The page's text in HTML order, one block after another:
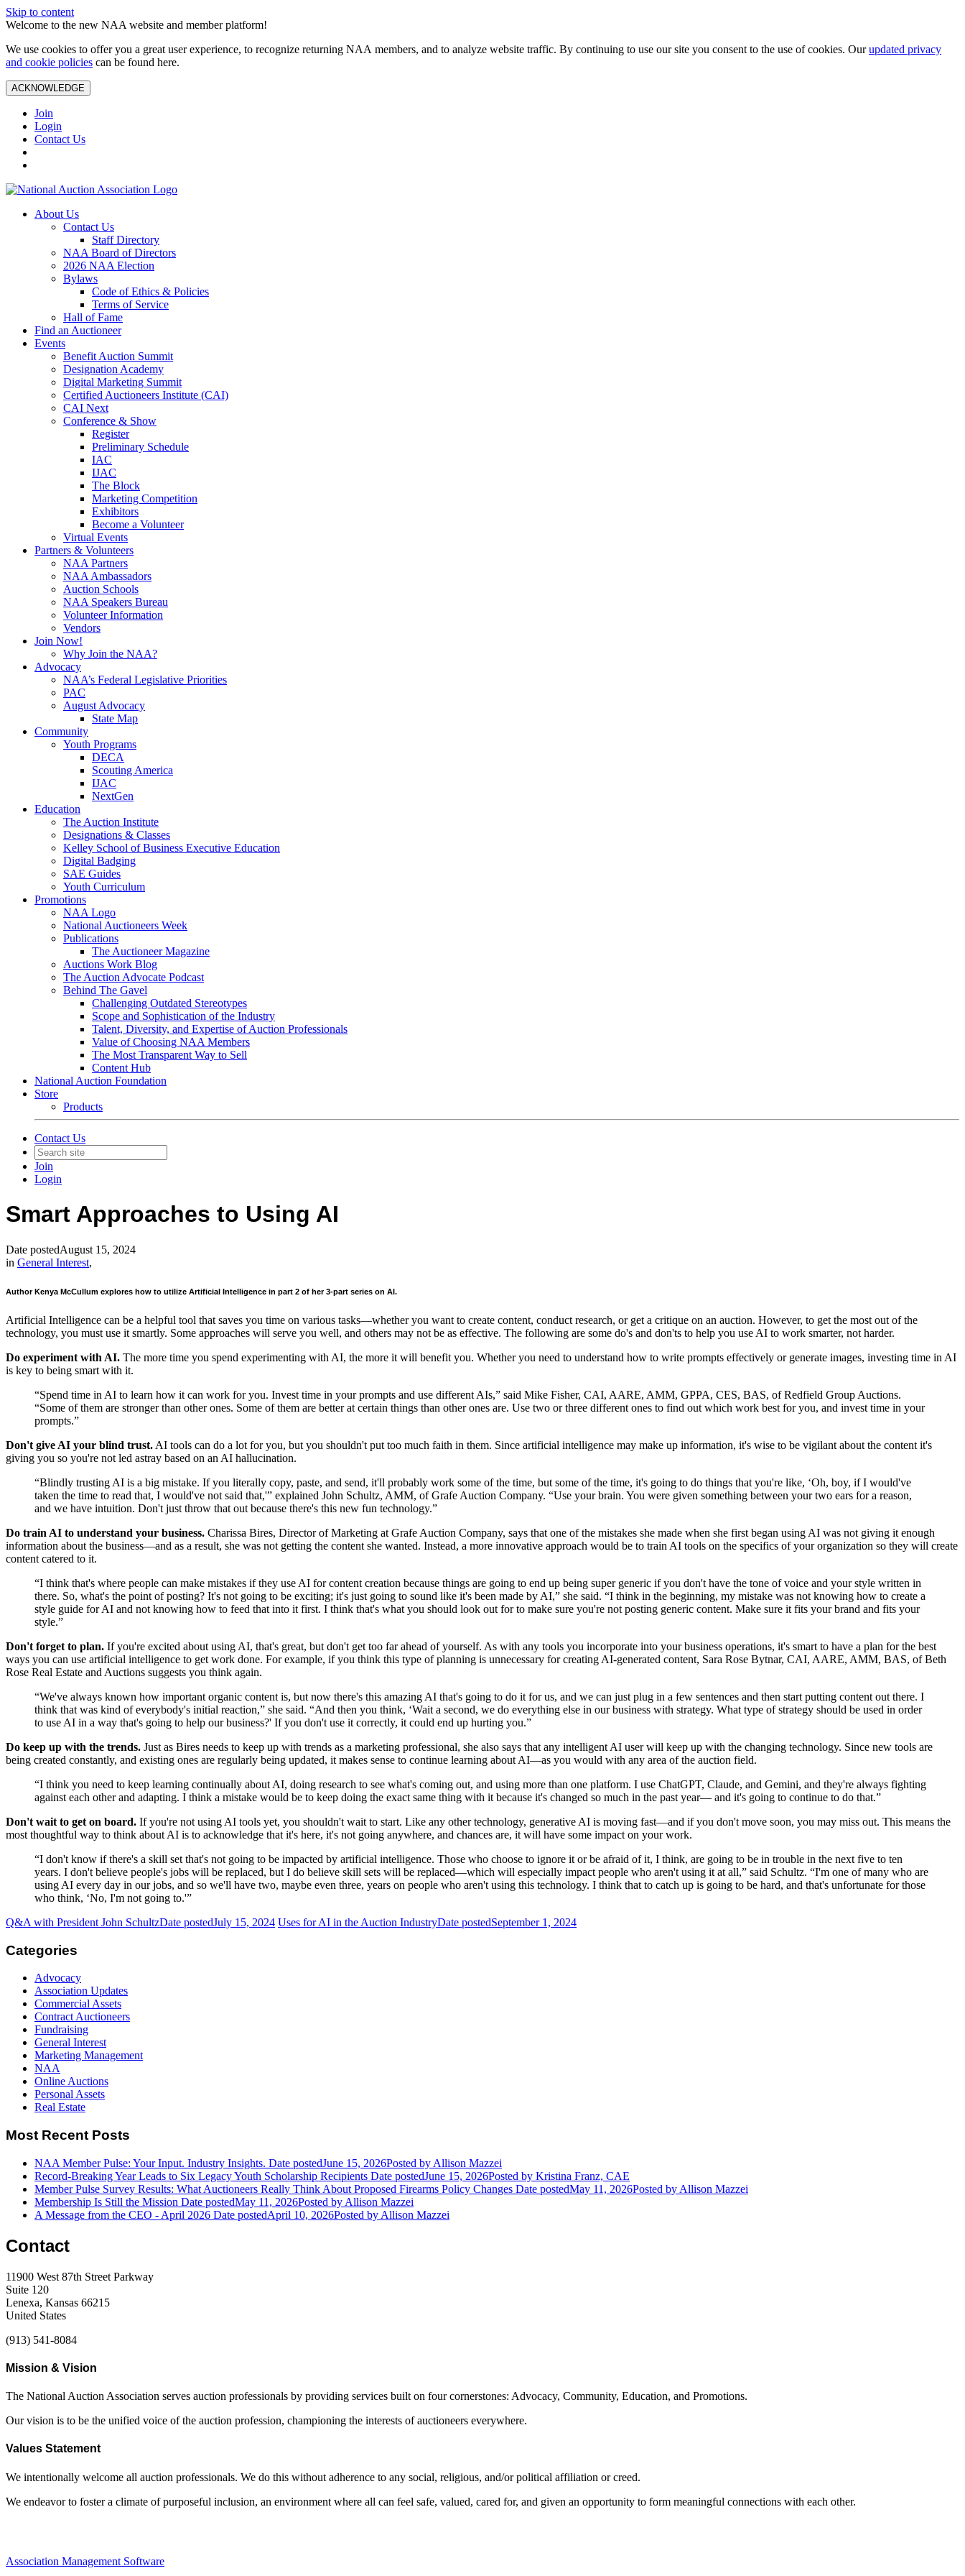
Skip to content
Welcome to the new NAA website and member platform!
We use cookies to offer you a great user experience, to recognize returning NAA members, and to analyze website traffic. By continuing to use our site you consent to the use of cookies. Ourupdated privacy
and cookie policies can be found here.
ACKNOWLEDGE
Join
Login
Contact Us
About Us
Contact Us
Staff Directory
NAA Board of Directors
2026 NAA Election
Bylaws
Code of Ethics & Policies
Terms of Service
Hall of Fame
Find an Auctioneer
Events
Benefit Auction Summit
Designation Academy
Digital Marketing Summit
Certified Auctioneers Institute (CAI)
CAI Next
Conference & Show
Register
Preliminary Schedule
IAC
IJAC
The Block
Marketing Competition
Exhibitors
Become a Volunteer
Virtual Events
Partners & Volunteers
NAA Partners
NAA Ambassadors
Auction Schools
NAA Speakers Bureau
Volunteer Information
Vendors
Join Now!
Why Join the NAA?
Advocacy
NAA’s Federal Legislative Priorities
PAC
August Advocacy
State Map
Community
Youth Programs
DECA
Scouting America
IJAC
NextGen
Education
The Auction Institute
Designations & Classes
Kelley School of Business Executive Education
Digital Badging
SAE Guides
Youth Curriculum
Promotions
NAA Logo
National Auctioneers Week
Publications
The Auctioneer Magazine
Auctions Work Blog
The Auction Advocate Podcast
Behind The Gavel
Challenging Outdated Stereotypes
Scope and Sophistication of the Industry
Talent, Diversity, and Expertise of Auction Professionals
Value of Choosing NAA Members
The Most Transparent Way to Sell
Content Hub
National Auction Foundation
Store
Products
Contact Us
Join
Login
Smart Approaches to Using AI
Date postedAugust 15, 2024
in General Interest,
Author Kenya McCullum explores how to utilize Artificial Intelligence in part 2 of her 3-part series on AI.
Artificial Intelligence can be a helpful tool that saves you time on various tasks—whether you want to create content, conduct research, or get a critique on an auction. However, to get the most out of the
technology, you must use it smartly. Some approaches will serve you well, and others may not be as effective. The following are some do's and don'ts to help you use AI to work smarter, not harder.
Do experiment with AI. The more time you spend experimenting with AI, the more it will benefit you. Whether you need to understand how to write prompts effectively or generate images, investing time in AI
is key to being smart with it.
“Spend time in AI to learn how it can work for you. Invest time in your prompts and use different AIs,” said Mike Fisher, CAI, AARE, AMM, GPPA, CES, BAS, of Redfield Group Auctions.
“Some of them are stronger than other ones. Some of them are better at certain things than other ones are. Use two or three different ones to find out which work best for you, and invest time in your
prompts.”
Don't give AI your blind trust. AI tools can do a lot for you, but you shouldn't put too much faith in them. Since artificial intelligence may make up information, it's wise to be vigilant about the content it's
giving you so you're not led astray based on an AI hallucination.
“Blindly trusting AI is a big mistake. If you literally copy, paste, and send, it'll probably work some of the time, but some of the time, it's going to do things that you're like, ‘Oh, boy, if I would've
taken the time to read that, I would've not said that,'” explained John Schultz, AMM, of Grafe Auction Company. “Use your brain. You were given something between your two ears for a reason,
and we have intuition. Don't just throw that out because there's this new fun technology.”
Do train AI to understand your business. Charissa Bires, Director of Marketing at Grafe Auction Company, says that one of the mistakes she made when she first began using AI was not giving it enough
information about the business—and as a result, she was not getting the content she wanted. Instead, a more innovative approach would be to train AI tools on the specifics of your organization so they will create
content catered to it.
“I think that's where people can make mistakes if they use AI for content creation because things are going to end up being super generic if you don't have the tone of voice and your style written in
there. So, what's the point of posting? It's not going to be exciting; it's just going to sound like it's been made by AI,” she said. “I think in the beginning, my mistake was not knowing how to create a
style guide for AI and not knowing how to feed that into it first. I think that's what you should look out for to make sure you're not posting generic content. Make sure it fits your brand and fits your
style.”
Don't forget to plan. If you're excited about using AI, that's great, but don't get too far ahead of yourself. As with any tools you incorporate into your business operations, it's smart to have a plan for the best
ways you can use artificial intelligence to get work done. For example, if you think this type of planning is unnecessary for creating AI-generated content, Sara Rose Bytnar, CAI, AARE, AMM, BAS, of Beth
Rose Real Estate and Auctions suggests you think again.
“We've always known how important organic content is, but now there's this amazing AI that's going to do it for us, and we can just plug in a few sentences and then start putting content out there. I
think that was kind of everybody's initial reaction,” she said. “And then you think, ‘Wait a second, we do everything else in our business with strategy. What type of strategy should be used in order
to use AI in a way that's going to help our business?' If you don't use it correctly, it could end up hurting you.”
Do keep up with the trends. Just as Bires needs to keep up with trends as a marketing professional, she also says that any intelligent AI user will keep up with the changing technology. Since new tools are
being created constantly, and existing ones are regularly being updated, it makes sense to continue learning about AI—as you would with any area of the auction field.
“I think you need to keep learning continually about AI, doing research to see what's coming out, and using more than one platform. I use ChatGPT, Claude, and Gemini, and they're always fighting
against each other and adapting. I think a mistake would be to keep doing the exact same thing with it because it's changed so much in the past year— and it's going to continue to do that.”
Don't wait to get on board. If you're not using AI tools yet, you shouldn't wait to start. Like any other technology, generative AI is moving fast—and if you don't move soon, you may miss out. This means the
most thoughtful way to think about AI is to acknowledge that it's here, it's not going anywhere, and chances are, it will have some impact on your work.
“I don't know if there's a skill set that's not going to be impacted by artificial intelligence. Those who choose to ignore it or be afraid of it, I think, are going to be in trouble in the next five to ten
years. I don't believe people's jobs will be replaced, but I do believe skill sets will be replaced—which will especially impact people who aren't using it at all,” said Schultz. “I'm one of many who are
using AI every day in our jobs, and so we'll have two, maybe even three, years on people who aren't using this technology. I think that to catch up is going to be hard, and that's unfortunate for those
who think, ‘No, I'm not going to.'”
Q&A with President John SchultzDate postedJuly 15, 2024 Uses for AI in the Auction IndustryDate postedSeptember 1, 2024
Categories
Advocacy
Association Updates
Commercial Assets
Contract Auctioneers
Fundraising
General Interest
Marketing Management
NAA
Online Auctions
Personal Assets
Real Estate
Most Recent Posts
NAA Member Pulse: Your Input. Industry Insights. Date postedJune 15, 2026Posted by Allison Mazzei
Record-Breaking Year Leads to Six Legacy Youth Scholarship Recipients Date postedJune 15, 2026Posted by Kristina Franz, CAE
Member Pulse Survey Results: What Auctioneers Really Think About Proposed Firearms Policy Changes Date postedMay 11, 2026Posted by Allison Mazzei
Membership Is Still the Mission Date postedMay 11, 2026Posted by Allison Mazzei
A Message from the CEO - April 2026 Date postedApril 10, 2026Posted by Allison Mazzei
Contact
11900 West 87th Street Parkway
Suite 120
Lenexa, Kansas 66215
United States
(913) 541-8084
Mission & Vision
The National Auction Association serves auction professionals by providing services built on four cornerstones: Advocacy, Community, Education, and Promotions.
Our vision is to be the unified voice of the auction profession, championing the interests of auctioneers everywhere.
Values Statement
We intentionally welcome all auction professionals. We do this without adherence to any social, religious, and/or political affiliation or creed.
We endeavor to foster a climate of purposeful inclusion, an environment where all can feel safe, valued, cared for, and given an opportunity to form meaningful connections with each other.
Association Management Software